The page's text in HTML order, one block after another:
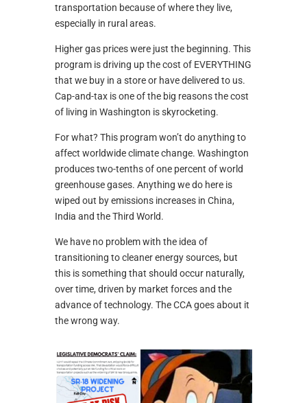
transportation because of where they live,
especially in rural areas.
Higher gas prices were just the beginning. This
program is driving up the cost of EVERYTHING
that we buy in a store or have delivered to us.
Cap-and-tax is one of the big reasons the cost
of living in Washington is skyrocketing.
For what? This program won’t do anything to
affect worldwide climate change. Washington
produces two-tenths of one percent of world
greenhouse gases. Anything we do here is
wiped out by emissions increases in China,
India and the Third World.
We have no problem with the idea of
transitioning to cleaner energy sources, but
this is something that should occur naturally,
over time, driven by market forces and the
advance of technology. The CCA goes about it
the wrong way.